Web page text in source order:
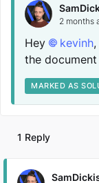
2 months
Hey kevinh​
the
MARKED AS
1 Reply